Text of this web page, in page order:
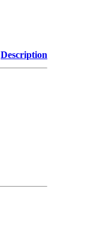
Description